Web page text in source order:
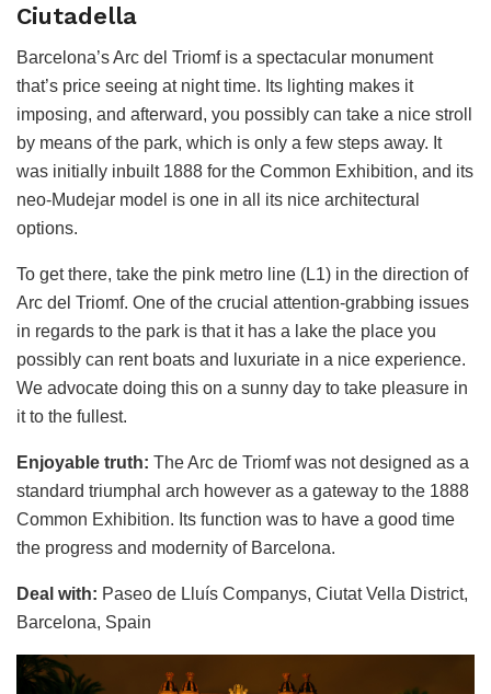
Ciutadella
Barcelona’s Arc del Triomf is a spectacular monument
that’s price seeing at night time. Its lighting makes it
imposing, and afterward, you possibly can take a nice stroll
by means of the park, which is only a few steps away. It
was initially inbuilt 1888 for the Common Exhibition, and its
neo-Mudejar model is one in all its nice architectural
options.
To get there, take the pink metro line (L1) in the direction of
Arc del Triomf. One of the crucial attention-grabbing issues
in regards to the park is that it has a lake the place you
possibly can rent boats and luxuriate in a nice experience.
We advocate doing this on a sunny day to take pleasure in
it to the fullest.
Enjoyable truth: The Arc de Triomf was not designed as a
standard triumphal arch however as a gateway to the 1888
Common Exhibition. Its function was to have a good time
the progress and modernity of Barcelona.
Deal with: Paseo de Lluís Companys, Ciutat Vella District,
Barcelona, Spain